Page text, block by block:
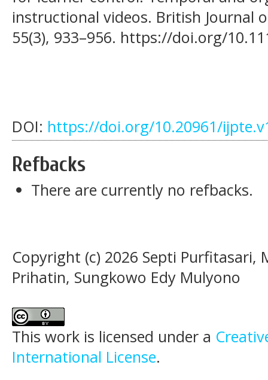
instructional videos. British Journal
55(3), 933–956. https://doi.org/
DOI: https://doi.org/10.20961/
Refbacks
There are currently no refbacks.
Copyright (c) 2026 Septi Purfitasari,
Prihatin, Sungkowo Edy Mulyono
This work is licensed under a
International License.